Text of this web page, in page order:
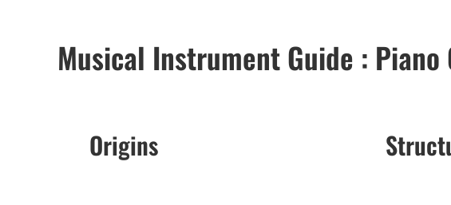
Musical Instrument Guide : Piano
Origins